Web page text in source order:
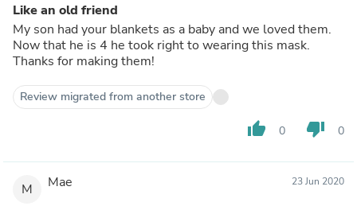
Like an old friend
My son had your blankets as a baby and we loved them.
Now that he is 4 he took right to wearing this mask.
Thanks for making them!
Review migrated from another store
thumb_up 0 thumb_down 0
M Mae 23 Jun 2020